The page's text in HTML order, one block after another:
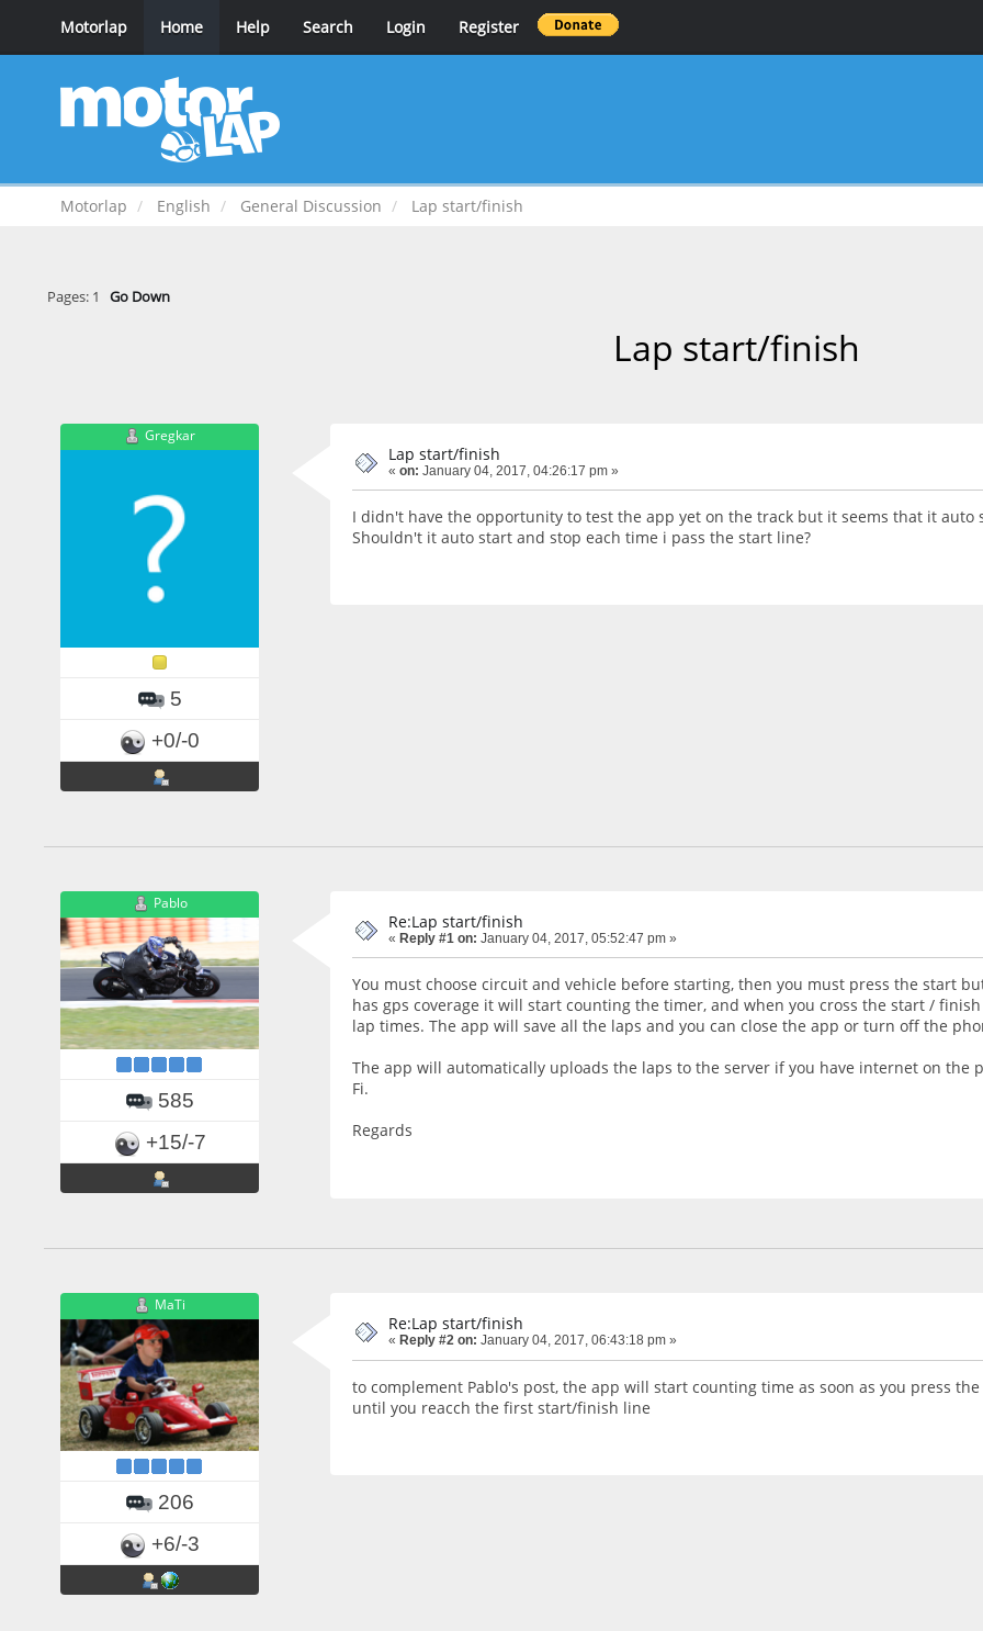
Motorlap Home Help Search Login Register
Motorlap English General Discussion Lap start/finish
Pages: 1 Go Down
Lap start/finish
Gregkar
5
+0/-0
Lap start/finish
« on: January 04, 2017, 04:26:17 pm »
I didn't have the opportunity to test the app yet on the track but it seems that it
Shouldn't it auto start and stop each time i pass the start line?
Pablo
585
+15/-7
Re:Lap start/finish
« Reply #1 on: January 04, 2017, 05:52:47 pm »
You must choose circuit and vehicle before starting, then you must press the start
has gps coverage it will start counting the timer, and when you cross the start /
lap times. The app will save all the laps and you can close the app or turn off the
The app will automatically uploads the laps to the server if you have internet on the
Fi.
Regards
MaTi
206
+6/-3
Re:Lap start/finish
« Reply #2 on: January 04, 2017, 06:43:18 pm »
to complement Pablo's post, the app will start counting time as soon as you press
until you reacch the first start/finish line